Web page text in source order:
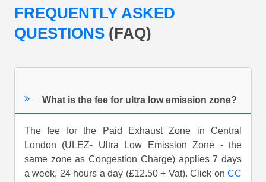
FREQUENTLY ASKED
QUESTIONS (FAQ)
What is the fee for ultra low emission zone?
The fee for the Paid Exhaust Zone in Central
London (ULEZ- Ultra Low Emission Zone - the
same zone as Congestion Charge) applies 7 days
a week, 24 hours a day (£12.50 + Vat). Click on CC